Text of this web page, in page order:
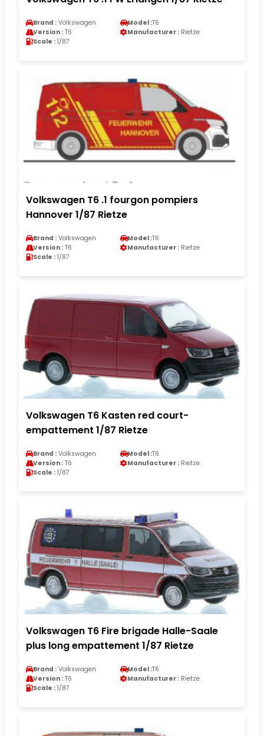
Brand : Volkswagen Model :T6
Version : T6 Manufacturer : Rietze
Scale : 1/87
Volkswagen T6 .1 fourgon pompiers
Hannover 1/87 Rietze
Brand : Volkswagen Model :T6
Version : T6 Manufacturer : Rietze
Scale : 1/87
Volkswagen T6 Kasten red court-
empattement 1/87 Rietze
Brand : Volkswagen Model :T6
Version : T6 Manufacturer : Rietze
Scale : 1/87
Volkswagen T6 Fire brigade Halle-Saale
plus long empattement 1/87 Rietze
Brand : Volkswagen Model :T6
Version : T6 Manufacturer : Rietze
Scale : 1/87